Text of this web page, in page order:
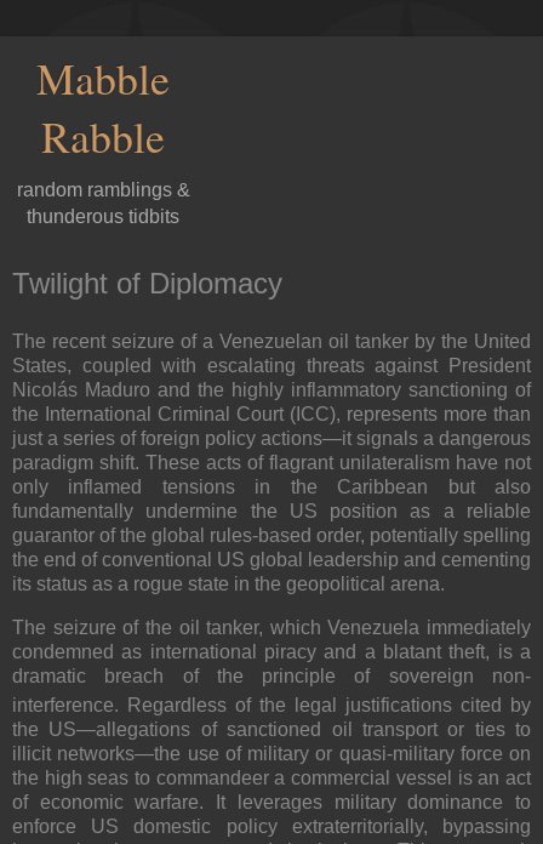
Mabble
Rabble
random ramblings &
thunderous tidbits
Twilight of Diplomacy
The recent seizure of a Venezuelan oil tanker by the United
States, coupled with escalating threats against President
Nicolás Maduro and the highly inflammatory sanctioning of
the International Criminal Court (ICC), represents more than
just a series of foreign policy actions—it signals a dangerous
paradigm shift. These acts of flagrant unilateralism have not
only inflamed tensions in the Caribbean but also
fundamentally undermine the US position as a reliable
guarantor of the global rules-based order, potentially spelling
the end of conventional US global leadership and cementing
its status as a rogue state in the geopolitical arena.
The seizure of the oil tanker, which Venezuela immediately
condemned as international piracy and a blatant theft, is a
dramatic breach of the principle of sovereign non-
interference. Regardless of the legal justifications cited by
the US—allegations of sanctioned oil transport or ties to
illicit networks—the use of military or quasi-military force on
the high seas to commandeer a commercial vessel is an act
of economic warfare. It leverages military dominance to
enforce US domestic policy extraterritorially, bypassing